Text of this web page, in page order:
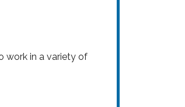
work in a variety of